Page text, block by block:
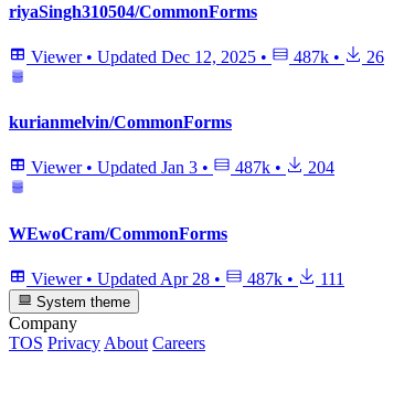
riyaSingh310504/CommonForms
Viewer • Updated Dec 12, 2025 • 487k • 26
kurianmelvin/CommonForms
Viewer • Updated Jan 3 • 487k • 204
WEwoCram/CommonForms
Viewer • Updated Apr 28 • 487k • 111
System theme
Company
TOS Privacy About Careers